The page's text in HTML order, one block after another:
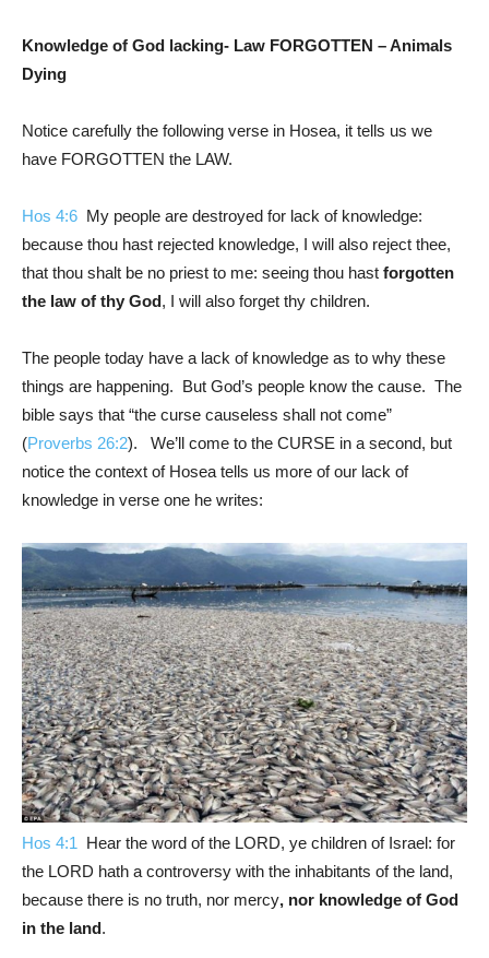
Knowledge of God lacking- Law FORGOTTEN – Animals
Dying
Notice carefully the following verse in Hosea, it tells us we
have FORGOTTEN the LAW.
Hos 4:6 My people are destroyed for lack of knowledge:
because thou hast rejected knowledge, I will also reject thee,
that thou shalt be no priest to me: seeing thou hast forgotten
the law of thy God, I will also forget thy children.
The people today have a lack of knowledge as to why these
things are happening. But God’s people know the cause. The
bible says that “the curse causeless shall not come”
(Proverbs 26:2). We’ll come to the CURSE in a second, but
notice the context of Hosea tells us more of our lack of
knowledge in verse one he writes:
Hos 4:1
Hear the word of the LORD, ye children of Israel: for
the LORD hath a controversy with the inhabitants of the land,
because there is no truth, nor mercy, nor knowledge of God
in the land.